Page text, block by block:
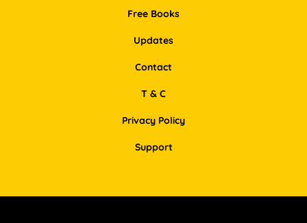
Free Books
Updates
Contact
T & C
Privacy Policy
Support